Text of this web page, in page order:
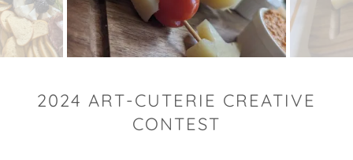
2024 ART-CUTERIE CREATIVE
CONTEST